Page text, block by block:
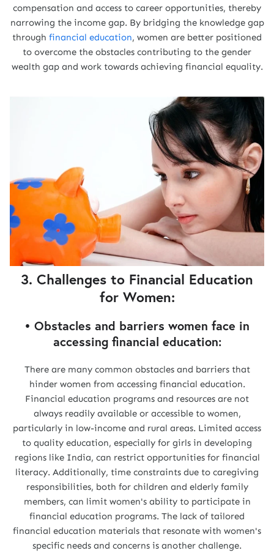
compensation and access to career opportunities, thereby
narrowing the income gap. By bridging the knowledge gap
through financial education, women are better positioned
to overcome the obstacles contributing to the gender
wealth gap and work towards achieving financial equality.
3. Challenges to Financial Education
for Women:
• Obstacles and barriers women face in
accessing financial education:
There are many common obstacles and barriers that
hinder women from accessing financial education.
Financial education programs and resources are not
always readily available or accessible to women,
particularly in low-income and rural areas. Limited access
to quality education, especially for girls in developing
regions like India, can restrict opportunities for financial
literacy. Additionally, time constraints due to caregiving
responsibilities, both for children and elderly family
members, can limit women's ability to participate in
financial education programs. The lack of tailored
financial education materials that resonate with women's
specific needs and concerns is another challenge.